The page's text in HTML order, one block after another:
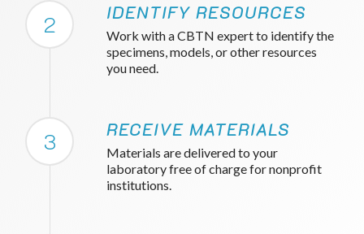
2 IDENTIFY RESOURCES
Work with a CBTN expert to identify the
specimens, models, or other resources
you need.
3 RECEIVE MATERIALS
Materials are delivered to your
laboratory free of charge for nonprofit
institutions.